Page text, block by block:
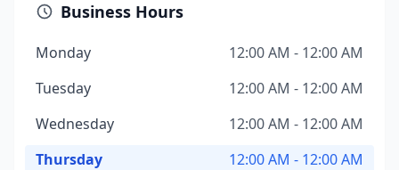
Business Hours
Monday
12:00 AM - 12:00 AM
Tuesday
12:00 AM - 12:00 AM
Wednesday
12:00 AM - 12:00 AM
Thursday
12:00 AM - 12:00 AM